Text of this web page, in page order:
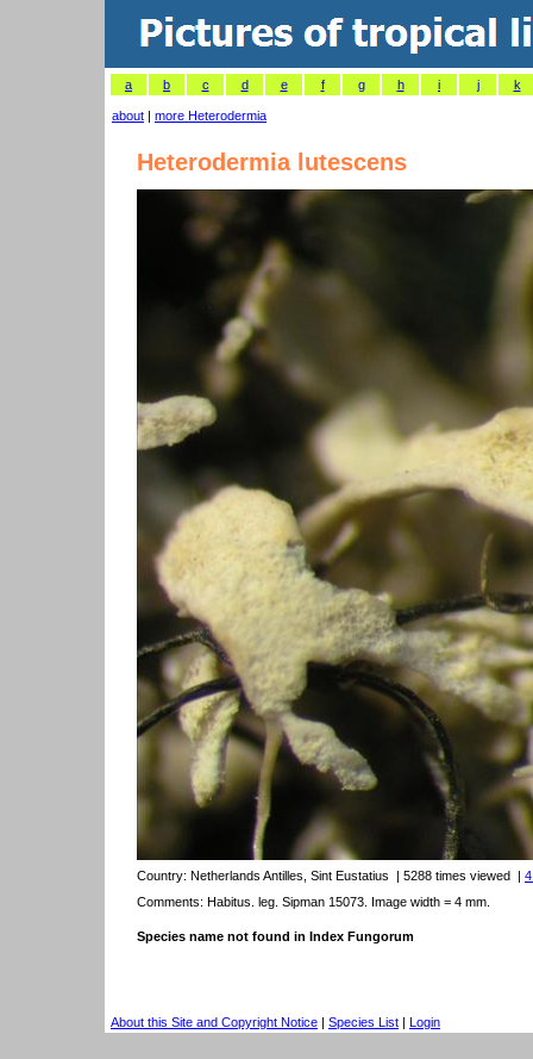
a b c d e f g h i j k
about | more Heterodermia
Heterodermia lutescens
Country: Netherlands Antilles, Sint Eustatius | 5288 times viewed |
Comments: Habitus. leg. Sipman 15073. Image width = 4 mm.
Species name not found in Index Fungorum
About this Site and Copyright Notice | Species List | Login